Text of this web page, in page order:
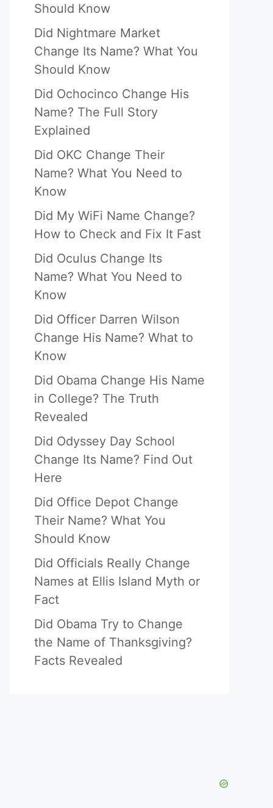
Should Know
Did Nightmare Market
Change Its Name? What You
Should Know
Did Ochocinco Change His
Name? The Full Story
Explained
Did OKC Change Their
Name? What You Need to
Know
Did My WiFi Name Change?
How to Check and Fix It Fast
Did Oculus Change Its
Name? What You Need to
Know
Did Officer Darren Wilson
Change His Name? What to
Know
Did Obama Change His Name
in College? The Truth
Revealed
Did Odyssey Day School
Change Its Name? Find Out
Here
Did Office Depot Change
Their Name? What You
Should Know
Did Officials Really Change
Names at Ellis Island Myth or
Fact
Did Obama Try to Change
the Name of Thanksgiving?
Facts Revealed